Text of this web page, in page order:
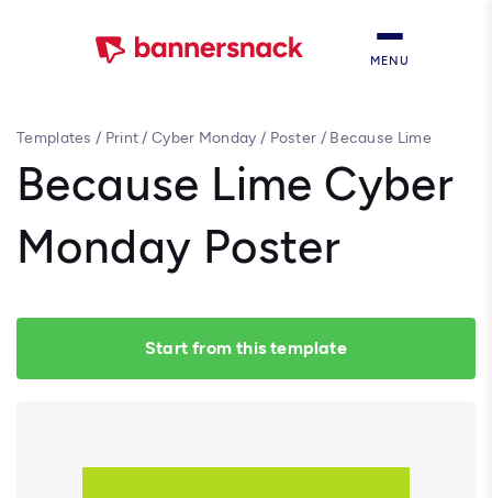
MENU
Templates / Print/Cyber Monday / Poster / Because Lime
Because Lime Cyber
Monday Poster
Start from this template